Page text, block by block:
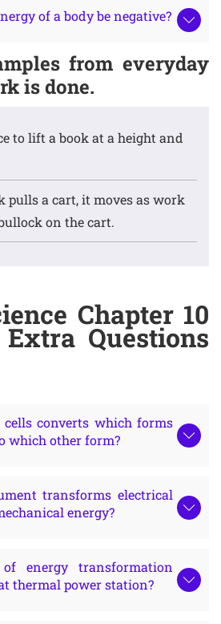
of a body be negative?
from everyday
is done.
to lift a book at a height and
pulls a cart, it moves as work
on the cart.
Chapter 10
Questions
converts which forms
which other form?
transforms electrical
energy?
energy transformation
thermal power station?